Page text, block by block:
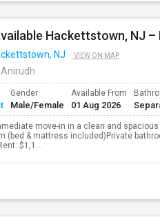
NJ VIEW ON MAP
Anirudh
Gender
Male/Female
Available From
01 Aug 2026
move-in in a clean and
(bed & mattress included)Private
$1,1...